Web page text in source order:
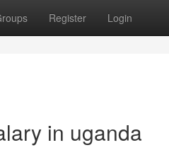
Register Login
in uganda